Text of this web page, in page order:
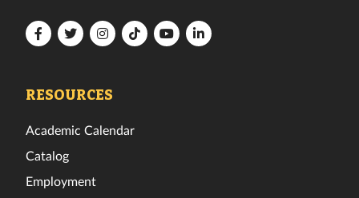
FloridaFloridaFloridaFloridaFloridaFlorida
RESOURCES
Academic Calendar
Catalog
Employment